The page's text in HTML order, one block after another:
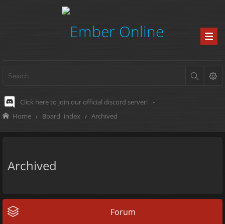
Click here to join our official discord server! -
Home Board index Archived
Archived
Forum